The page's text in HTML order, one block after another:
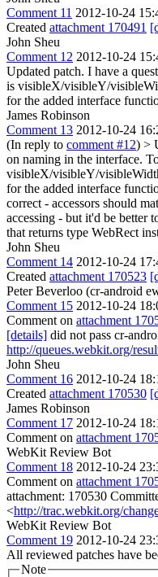
Comment 11 2012-10-24
Created attachment 170491
John Sheu
Comment 12 2012-10-24
Updated patch. I have a
is visibleX/visibleY/
for the added interface
James Robinson
Comment 13 2012-10-24
(In reply to comment #12) >
on naming in the interface.
visibleX/visibleY/
for the added interface
correct - accessors should
accessing - but it'd be better
that returns type WebRect
John Sheu
Comment 14 2012-10-24
Created attachment 170523
Peter Beverloo (cr-android
Comment 15 2012-10-24
Comment on attachment
[details] did not pass cr-
http://queues.webkit.org/
John Sheu
Comment 16 2012-10-24
Created attachment 170530
James Robinson
Comment 17 2012-10-24
Comment on attachment
WebKit Review Bot
Comment 18 2012-10-24
Comment on attachment
attachment: 170530
<http://trac.webkit.org/
WebKit Review Bot
Comment 19 2012-10-24
All reviewed patches have
Note